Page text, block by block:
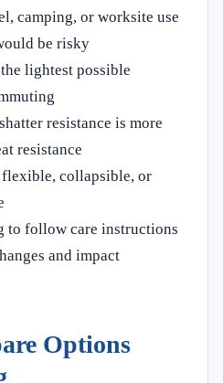
camping, or worksite use
be risky
lightest possible
resistance is more
resistance
flexible, collapsible, or
to follow care instructions
and impact
Options